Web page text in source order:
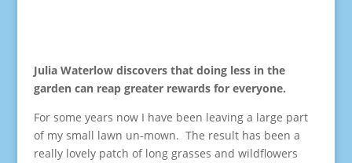
Julia Waterlow discovers that doing less in the
garden can reap greater rewards for everyone.
For some years now I have been leaving a large part
of my small lawn un-mown. The result has been a
really lovely patch of long grasses and wildflowers